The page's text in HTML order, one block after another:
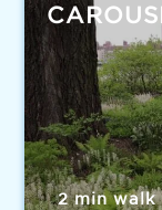
2 min walk